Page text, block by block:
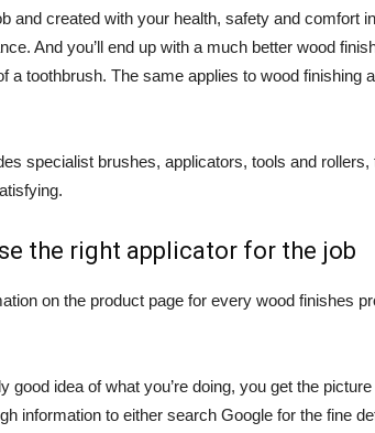
and created with your health, safety and comfort
And you’ll end up with a much better wood
a toothbrush. The same applies to wood finishing
specialist brushes, applicators, tools and
the right applicator for the job
on the product page for every wood finishes
good idea of what you’re doing, you get the
information to either search Google for the fine